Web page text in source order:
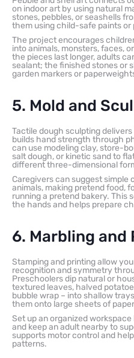
on indoor art by using natural
stones, pebbles, or seashells
them using child-safe paints or
The project encourages
into animals, monsters, faces,
the pieces last longer, adults
sealant; the finished stones or
garden markers or
5. Mold and
Tactile dough sculpting
builds hand strength through
can use modeling clay, store-
salt dough, or kinetic sand to
different three-dimensional
Caregivers can suggest simple
animals, making pretend food,
running a pretend bakery. This
the hands and helps prepare
6. Marbling and
Stamping and printing allow
recognition and symmetry
Preschoolers dip natural or
textured leaves, halved
bubble wrap – into shallow
them onto large sheets of
Set up an organized
and keep an adult nearby to
supports motor control and
patterns.